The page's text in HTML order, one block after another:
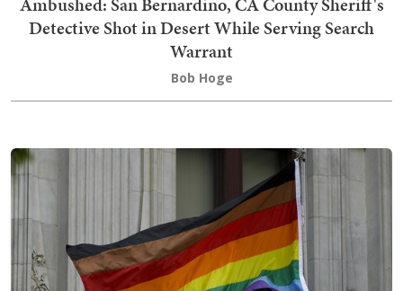
Detective Shot in Desert While Serving Search
Warrant
Bob Hoge